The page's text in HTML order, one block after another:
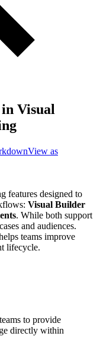
Visual
View as
features designed to
Visual Builder
. While both support
and audiences.
teams improve
lifecycle.
to provide
directly within